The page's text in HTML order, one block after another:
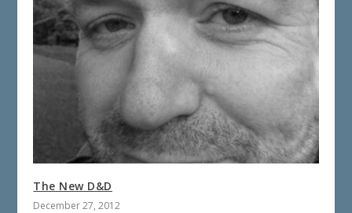
The New D&D
December 27, 2012